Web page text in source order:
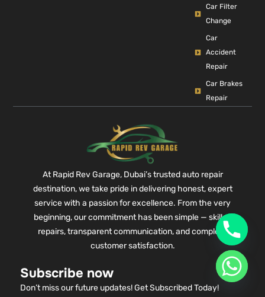
Car Filter
Change
Car
Accident
Repair
Car Brakes
Repair
At Rapid Rev Garage, Dubai’s trusted auto repair
destination, we take pride in delivering honest, expert
service with a passion for excellence. From the very
beginning, our commitment has been simple — skilled
repairs, transparent communication, and complete
customer satisfaction.
Subscribe now
Don’t miss our future updates! Get Subscribed Today!